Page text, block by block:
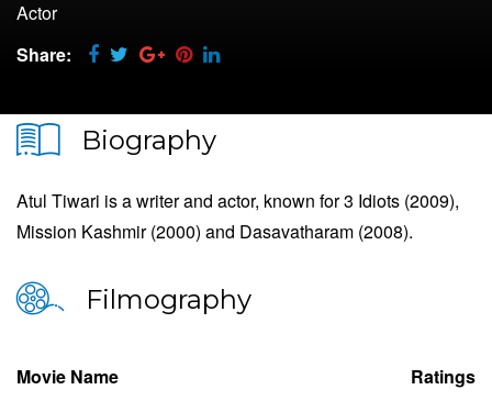
Actor
Share:
Biography
Atul Tiwari is a writer and actor, known for 3 Idiots (2009),
Mission Kashmir (2000) and Dasavatharam (2008).
Filmography
Movie Name Ratings